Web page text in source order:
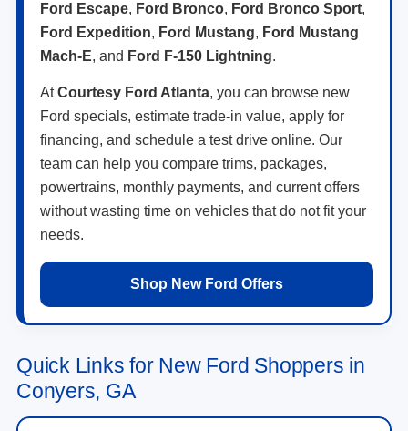
Ford Escape, Ford Bronco, Ford Bronco Sport,
Ford Expedition, Ford Mustang, Ford Mustang
Mach-E, and Ford F-150 Lightning.
AtCourtesy Ford Atlanta, you can browse new
Ford specials, estimate trade-in value, apply for
financing, and schedule a test drive online. Our
team can help you compare trims, packages,
powertrains, monthly payments, and current offers
without wasting time on vehicles that do not fit your
needs.
Shop New Ford Offers
Quick Links for New Ford Shoppers in
Conyers, GA